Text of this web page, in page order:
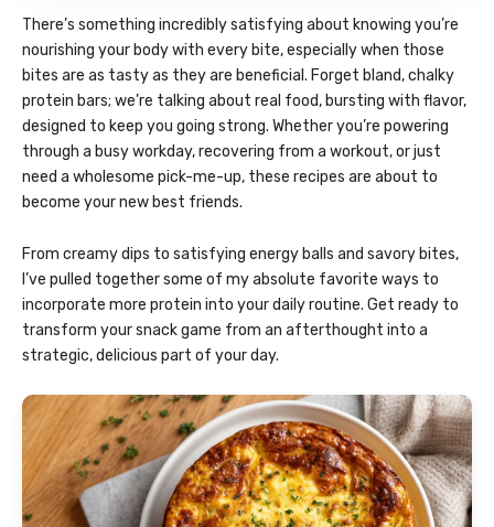
There’s something incredibly satisfying about knowing you’re
nourishing your body with every bite, especially when those
bites are as tasty as they are beneficial. Forget bland, chalky
protein bars; we’re talking about real food, bursting with flavor,
designed to keep you going strong. Whether you’re powering
through a busy workday, recovering from a workout, or just
need a wholesome pick-me-up, these recipes are about to
become your new best friends.
From creamy dips to satisfying energy balls and savory bites,
I’ve pulled together some of my absolute favorite ways to
incorporate more protein into your daily routine. Get ready to
transform your snack game from an afterthought into a
strategic, delicious part of your day.